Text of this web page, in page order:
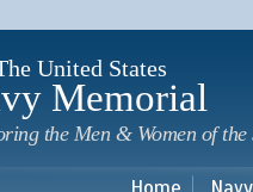
United States
Memorial
the Men & Women of the